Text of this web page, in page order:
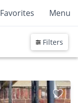
Favorites Menu
Filters